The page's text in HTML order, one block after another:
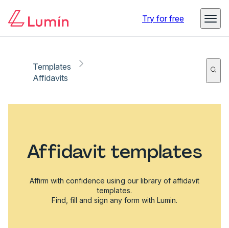
Try for free
Templates
Affidavits
Affidavit templates
Affirm with confidence using our library of affidavit
templates.
Find, fill and sign any form with Lumin.